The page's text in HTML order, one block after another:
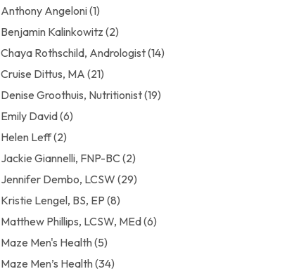
Anthony Angeloni(1)
Benjamin Kalinkowitz (2)
Chaya Rothschild, Andrologist(14)
Cruise Dittus, MA (21)
Denise Groothuis, Nutritionist(19)
Emily David(6)
Helen Leff(2)
Jackie Giannelli, FNP-BC (2)
Jennifer Dembo, LCSW (29)
Kristie Lengel, BS, EP (8)
Matthew Phillips, LCSW, MEd(6)
Maze Men's Health(5)
Maze Men’s Health(34)